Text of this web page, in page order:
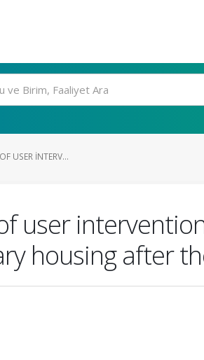
USER INTERV...
user
housing after